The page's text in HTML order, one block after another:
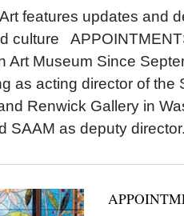
features updates and
culture
Art Museum Since
as acting director of the
Renwick Gallery in
SAAM as deputy